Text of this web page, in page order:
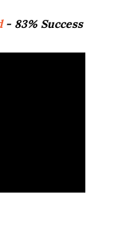
- 83% Success